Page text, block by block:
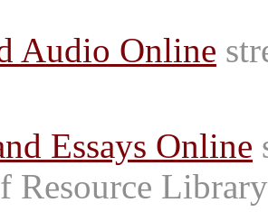
Audio Online
Essays Online
Resource Library